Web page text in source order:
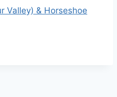
Valley) & Horseshoe